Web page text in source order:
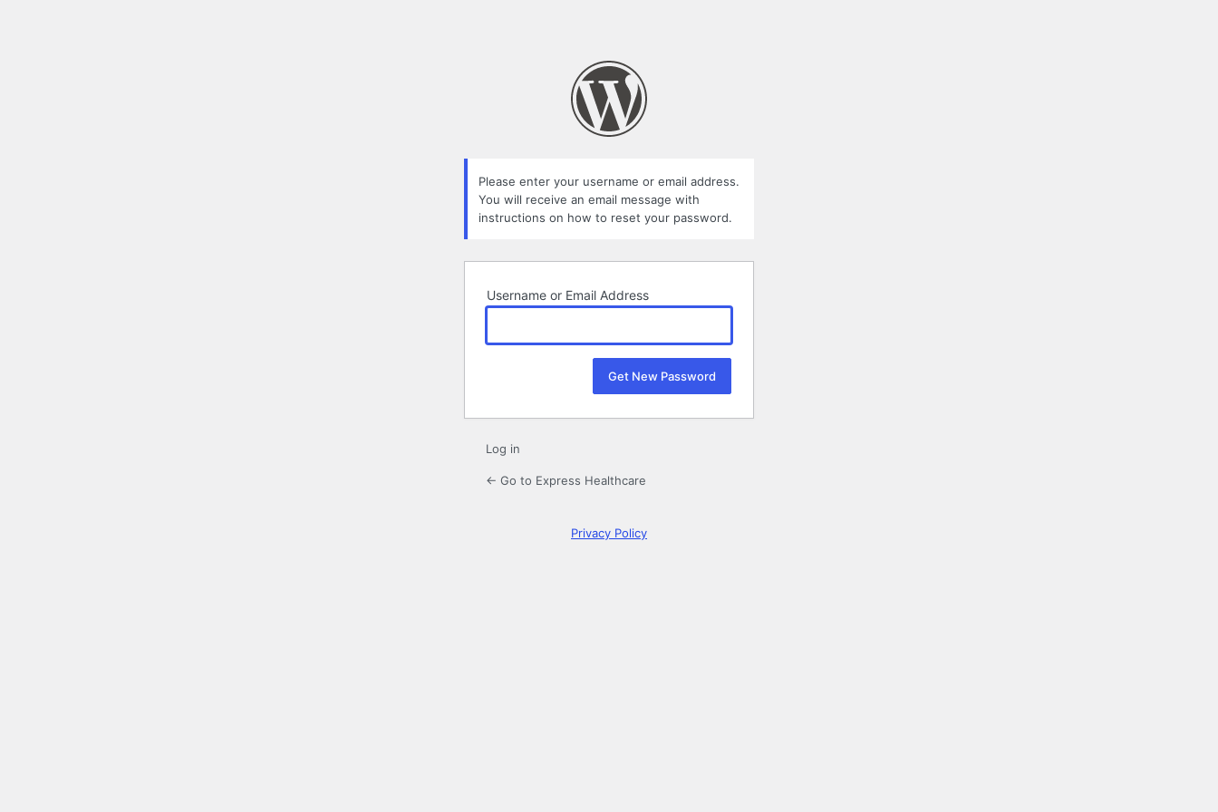
Please enter your username or email address.
You will receive an email message with
instructions on how to reset your password.
Username or Email Address
Log in
← Go to Express Healthcare
Privacy Policy